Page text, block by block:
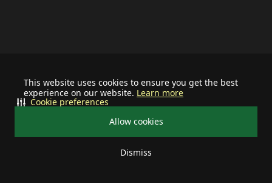
This website uses cookies to ensure you get the best
experience on our website. Learn more
Allow cookies
Dismiss
Cookie preferences